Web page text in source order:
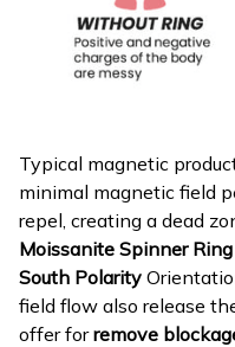
Typical magnetic
minimal magnetic field
repel, creating a dead
Moissanite Spinner Ring
South Polarity
field flow also release
offer forremove